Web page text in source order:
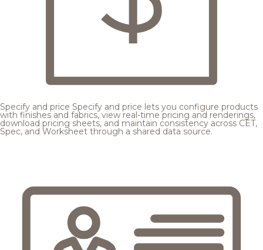
Specify and price Specify and price lets you configure products
with finishes and fabrics, view real-time pricing and renderings,
download pricing sheets, and maintain consistency across CET,
Spec, and Worksheet through a shared data source.